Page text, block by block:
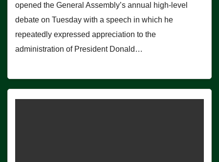
opened the General Assembly’s annual high-level
debate on Tuesday with a speech in which he
repeatedly expressed appreciation to the
administration of President Donald…